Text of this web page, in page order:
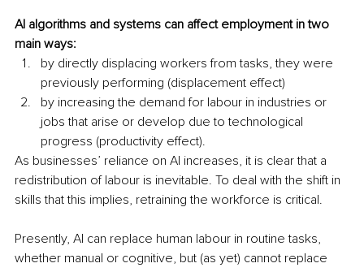
AI algorithms and systems can affect employment in two
main ways:
by directly displacing workers from tasks, they were
previously performing (displacement effect)
by increasing the demand for labour in industries or
jobs that arise or develop due to technological
progress (productivity effect).
As businesses’ reliance on AI increases, it is clear that a
redistribution of labour is inevitable. To deal with the shift in
skills that this implies, retraining the workforce is critical.
Presently, AI can replace human labour in routine tasks,
whether manual or cognitive, but (as yet) cannot replace